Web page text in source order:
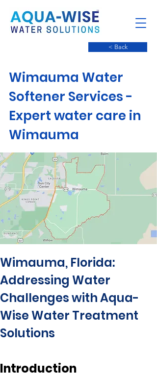
< Back
Wimauma Water
Softener Services -
Expert water care in
Wimauma
Wimauma, Florida:
Addressing Water
Challenges with Aqua-
Wise Water Treatment
Solutions
Introduction